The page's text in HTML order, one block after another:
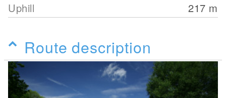
Uphill
217 m
Route description